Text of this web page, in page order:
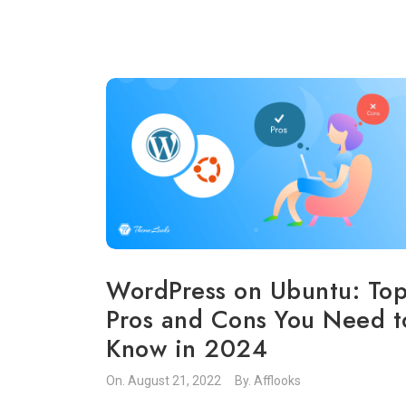
WordPress on Ubuntu:
Pros and Cons You Need
Know in 2024
On. August 21, 2022 By. Afflooks